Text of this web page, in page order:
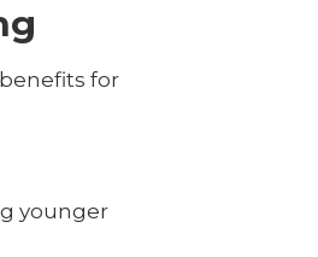
for
younger